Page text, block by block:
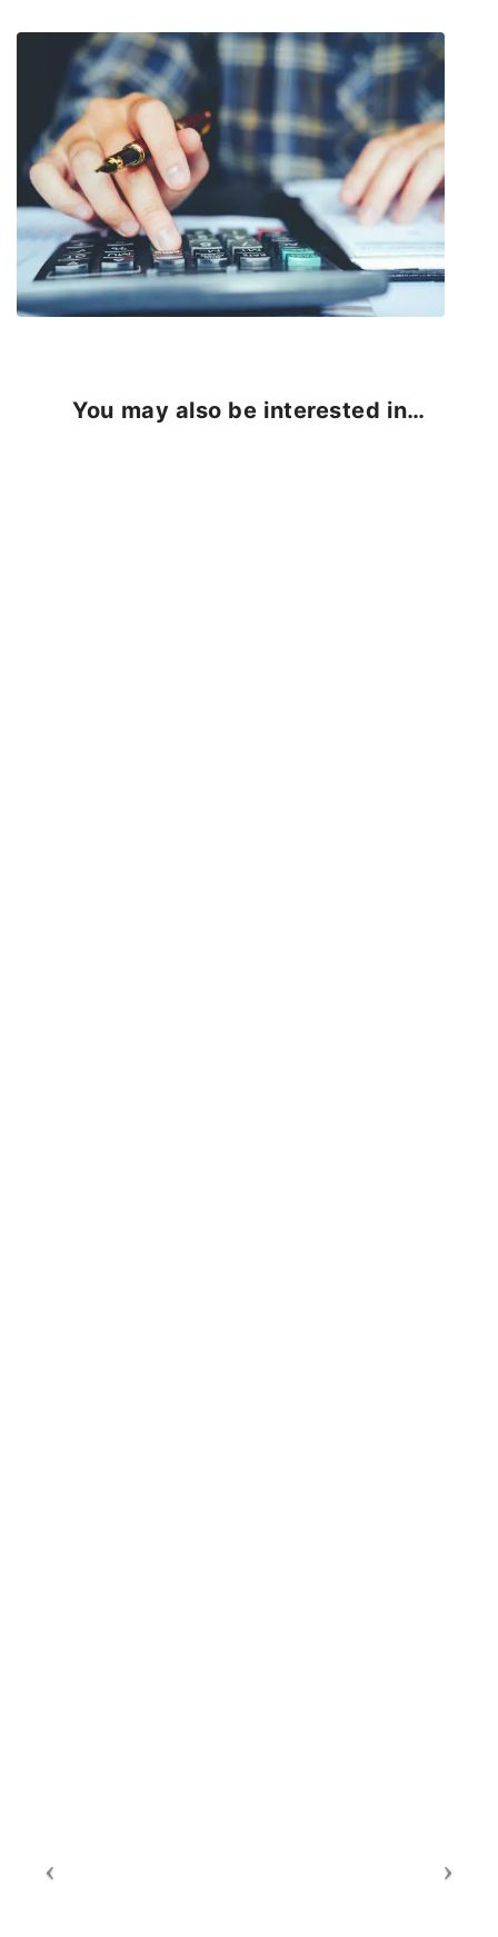
You may also be interested in…